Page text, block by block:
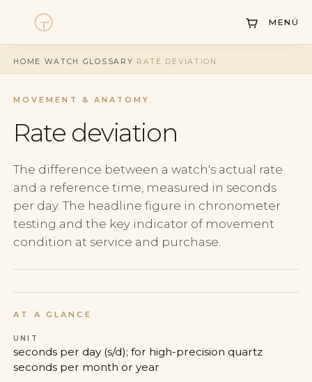
MENÜ
Watches
Collections
Sell Watch
Service
History
Horology Hub
Contact
HOME · WATCH GLOSSARY· RATE DEVIATION
MOVEMENT & ANATOMY
Rate deviation
The difference between a watch's actual rate
and a reference time, measured in seconds
per day. The headline figure in chronometer
testing and the key indicator of movement
condition at service and purchase.
AT A GLANCE
UNIT
seconds per day (s/d); for high-precision quartz
seconds per month or year